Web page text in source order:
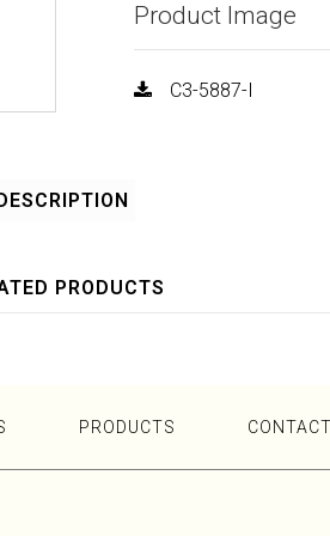
Product Image
C3-5887-I
PRODUCTS
PRODUCTS